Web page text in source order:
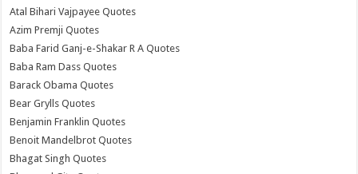
Atal Bihari Vajpayee Quotes
Azim Premji Quotes
Baba Farid Ganj-e-Shakar R A Quotes
Baba Ram Dass Quotes
Barack Obama Quotes
Bear Grylls Quotes
Benjamin Franklin Quotes
Benoit Mandelbrot Quotes
Bhagat Singh Quotes